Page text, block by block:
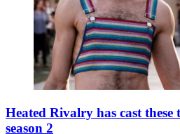
Heated Rivalry has cast
season 2